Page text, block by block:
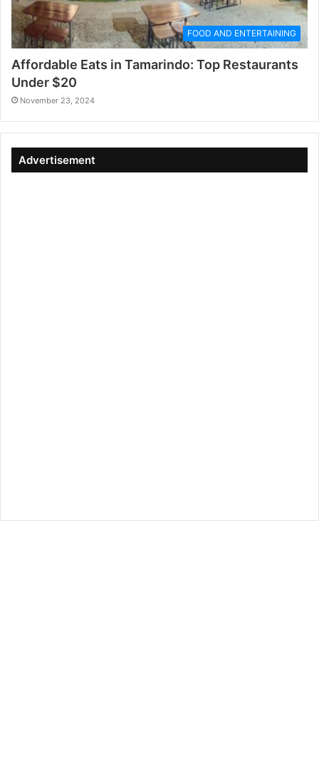
FOOD AND ENTERTAINING
Affordable Eats in Tamarindo: Top Restaurants
Under $20
November 23, 2024
Advertisement